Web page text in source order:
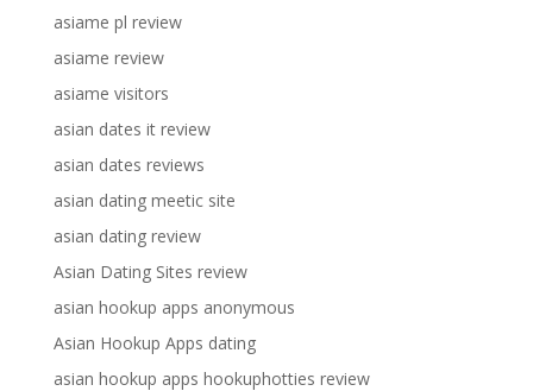
asiame pl review
asiame review
asiame visitors
asian dates it review
asian dates reviews
asian dating meetic site
asian dating review
Asian Dating Sites review
asian hookup apps anonymous
Asian Hookup Apps dating
asian hookup apps hookuphotties review